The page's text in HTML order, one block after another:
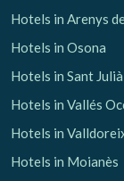
Hotels in Arenys
Hotels in Osona
Hotels in Sant
Hotels in Vallés
Hotels in
Hotels in Moianès